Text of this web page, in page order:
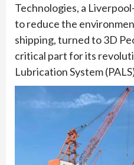
Technologies, a
to reduce the
shipping, turned to 3D
critical part for its
Lubrication System